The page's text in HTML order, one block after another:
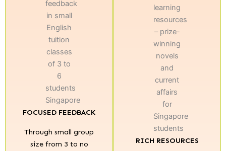
FOCUSED FEEDBACK
Through small group
size from 3 to no
RICH RESOURCES